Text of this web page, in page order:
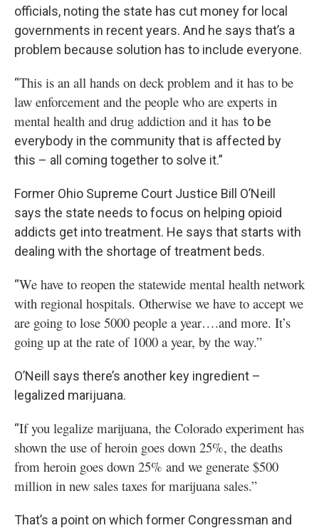
officials, noting the state has cut money for local
governments in recent years. And he says that’s a
problem because solution has to include everyone.
“This is an all hands on deck problem and it has to be
law enforcement and the people who are experts in
mental health and drug addiction and it has to be
everybody in the community that is affected by
this – all coming together to solve it.”
Former Ohio Supreme Court Justice Bill O’Neill
says the state needs to focus on helping opioid
addicts get into treatment. He says that starts with
dealing with the shortage of treatment beds.
“We have to reopen the statewide mental health network
with regional hospitals. Otherwise we have to accept we
are going to lose 5000 people a year….and more. It’s
going up at the rate of 1000 a year, by the way.”
O’Neill says there’s another key ingredient –
legalized marijuana.
“If you legalize marijuana, the Colorado experiment has
shown the use of heroin goes down 25%, the deaths
from heroin goes down 25% and we generate $500
million in new sales taxes for marijuana sales.”
That’s a point on which former Congressman and